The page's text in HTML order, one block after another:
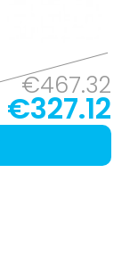
€467.32
€327.12